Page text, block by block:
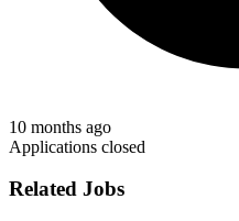
10 months ago
Applications closed
Related Jobs